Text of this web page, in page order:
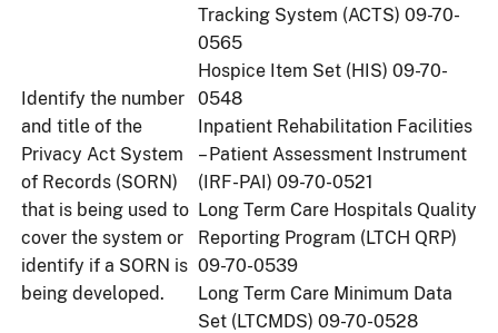
Identify the number
and title of the
Privacy Act System
of Records (SORN)
that is being used to
cover the system or
identify if a SORN is
being developed.
Tracking System (ACTS) 09-70-
0565
Hospice Item Set (HIS) 09-70-
0548
Inpatient Rehabilitation Facilities
– Patient Assessment Instrument
(IRF-PAI) 09-70-0521
Long Term Care Hospitals Quality
Reporting Program (LTCH QRP)
09-70-0539
Long Term Care Minimum Data
Set (LTCMDS) 09-70-0528